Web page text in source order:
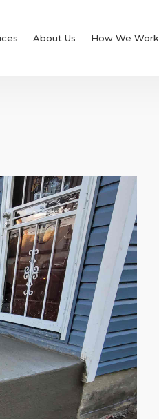
About Us How We Work